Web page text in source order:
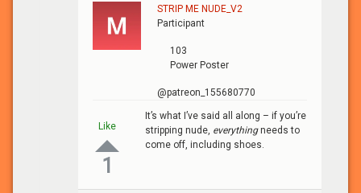
STRIP ME NUDE_V2
Participant
103
Power Poster
@patreon_155680770
Like
1
It’s what I’ve said all along – if you’re
stripping nude, everythingneeds to
come off, including shoes.